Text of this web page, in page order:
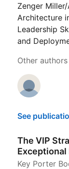
Zenger
Architecture
Leadership
and
Other authors
See
The VIP
Key Porter